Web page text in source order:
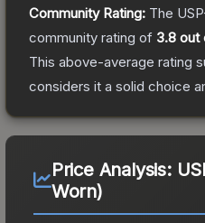
Community Rating: The
community rating of 3.8 out
This above-average rating
considers it a solid choice
Price Analysis:
Worn)